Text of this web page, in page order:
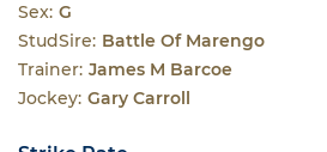
Sex: G
StudSire: Battle Of Marengo
Trainer: James M Barcoe
Jockey: Gary Carroll